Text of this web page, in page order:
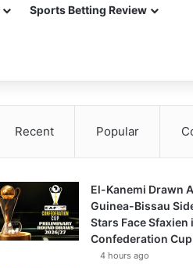
Sports Betting Review
Recent Popular
El-Kanemi Drawn
Guinea-Bissau
Stars Face Sfaxien
Confederation Cup
4 hours ago